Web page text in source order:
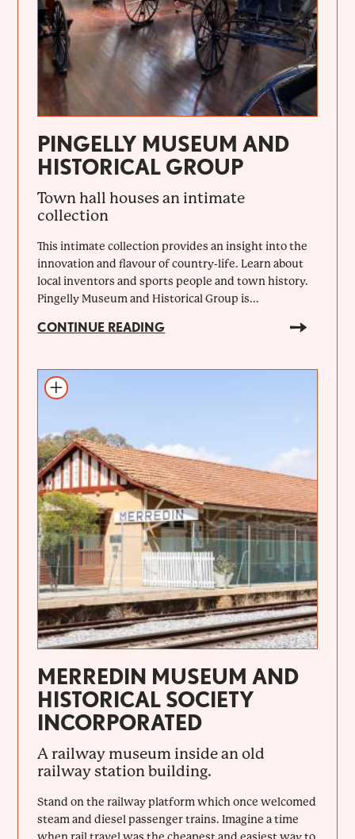
PINGELLY MUSEUM AND
HISTORICAL GROUP
Town hall houses an intimate
collection
This intimate collection provides an insight into the
innovation and flavour of country-life. Learn about
local inventors and sports people and town history.
Pingelly Museum and Historical Group is...
CONTINUE READING
MERREDIN MUSEUM AND
HISTORICAL SOCIETY
INCORPORATED
A railway museum inside an old
railway station building.
Stand on the railway platform which once welcomed
steam and diesel passenger trains. Imagine a time